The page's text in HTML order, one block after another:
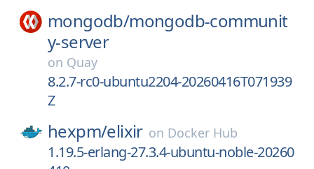
mongodb/mongodb-communit
y-server
on Quay
8.2.7-rc0-ubuntu2204-20260416T071939
Z
hexpm/elixir on Docker Hub
1.19.5-erlang-27.3.4-ubuntu-noble-20260